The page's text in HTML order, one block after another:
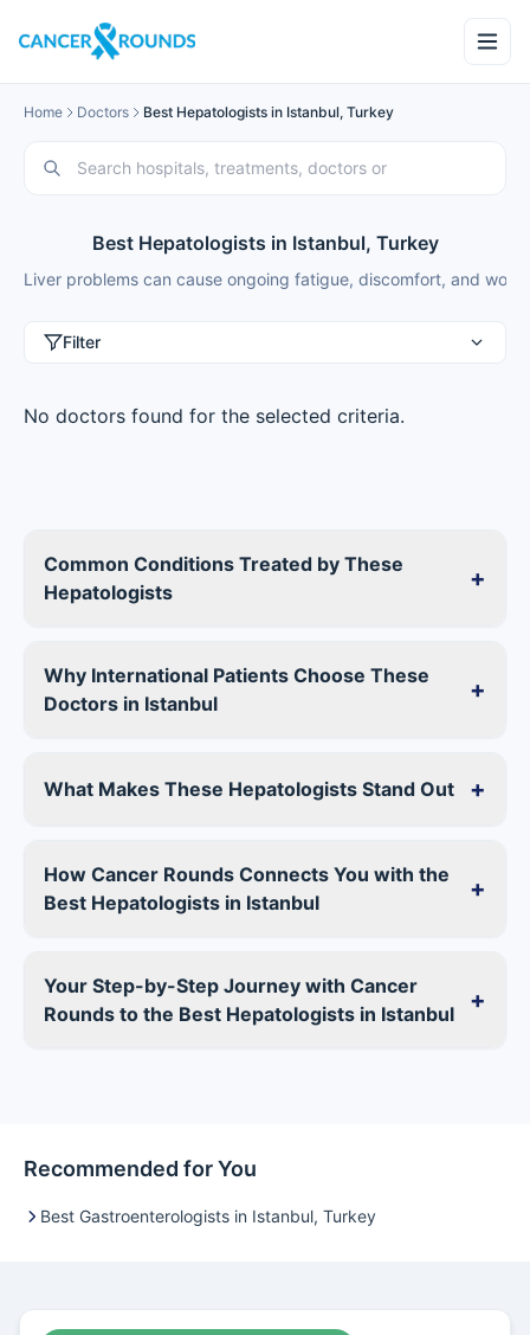
Home Doctors Best Hepatologists in Istanbul, Turkey
Best Hepatologists in Istanbul, Turkey
Liver problems can cause ongoing fatigue, discomfort, and
Filter
No doctors found for the selected criteria.
Common Conditions Treated by These
Hepatologists
+
Why International Patients Choose These
Doctors in Istanbul
+
What Makes These Hepatologists Stand Out +
How Cancer Rounds Connects You with the
Best Hepatologists in Istanbul
+
Your Step-by-Step Journey with Cancer
Rounds to the Best Hepatologists in Istanbul
+
Recommended for You
Best Gastroenterologists in Istanbul, Turkey